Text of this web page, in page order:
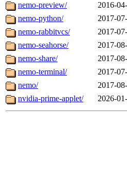
nemo-preview/
2016-
nemo-python/
2017-
nemo-rabbitvcs/
2017-
nemo-seahorse/
2017-
nemo-share/
2017-
nemo-terminal/
2017-
nemo/
2017-
nvidia-prime-applet/
2026-